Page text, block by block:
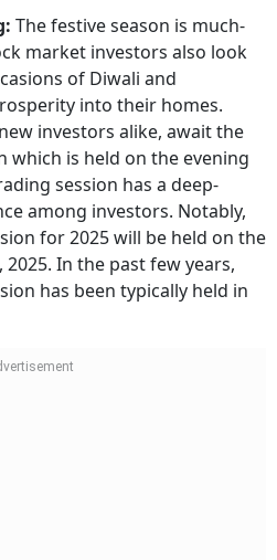
The festive season is much-
market investors also look
of Diwali and
into their homes.
investors alike, await the
which is held on the evening
session has a deep-
among investors. Notably,
for 2025 will be held on the
In the past few years,
has been typically held in